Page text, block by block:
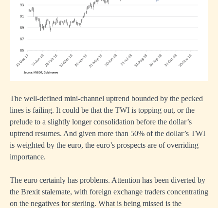
The well-defined mini-channel uptrend bounded by the pecked
lines is failing. It could be that the TWI is topping out, or the
prelude to a slightly longer consolidation before the dollar’s
uptrend resumes. And given more than 50% of the dollar’s TWI
is weighted by the euro, the euro’s prospects are of overriding
importance.
The euro certainly has problems. Attention has been diverted by
the Brexit stalemate, with foreign exchange traders concentrating
on the negatives for sterling. What is being missed is the